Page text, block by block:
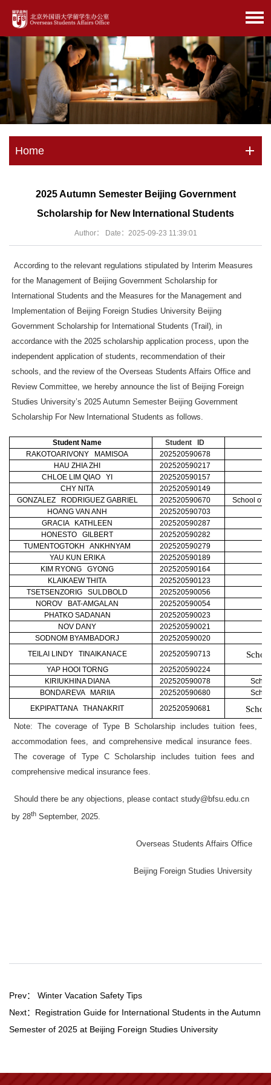
Home
2025 Autumn Semester Beijing Government
Scholarship for New International Students
Author： Date：2025-09-23 11:39:01
According to the relevant regulations stipulated by Interim Measures
for the Management of Beijing Government Scholarship for
International Students and the Measures for the Management and
Implementation of Beijing Foreign Studies University Beijing
Government Scholarship for International Students (Trail), in
accordance with the 2025 scholarship application process, upon the
independent application of students, recommendation of their
schools, and the review of the Overseas Students Affairs Office and
Review Committee, we hereby announce the list of Beijing Foreign
Studies University’s 2025 Autumn Semester Beijing Government
Scholarship For New International Students as follows.
Student Name
Student ID
RAKOTOARIVONY MAMISOA
202520590678
HAU ZHIA ZHI
202520590217
CHLOE LIM QIAO YI
202520590157
CHY NITA
202520590149
GONZALEZ RODRIGUEZ GABRIEL
202520590670
School of
HOANG VAN ANH
202520590703
GRACIA KATHLEEN
202520590287
HONESTO GILBERT
202520590282
TUMENTOGTOKH ANKHNYAM
202520590279
YAU KUN ERIKA
202520590189
KIM RYONG GYONG
202520590164
KLAIKAEW THITA
202520590123
TSETSENZORIG SULDBOLD
202520590056
NOROV BAT-AMGALAN
202520590054
PHATKO SADANAN
202520590023
NOV DANY
202520590021
SODNOM BYAMBADORJ
202520590020
TEILAI LINDY TINAIKANACE
202520590713
YAP HOOI TORNG
202520590224
KIRIUKHINA DIANA
202520590078
BONDAREVA MARIIA
202520590680
EKPIPATTANA THANAKRIT
202520590681
Note: The coverage of Type B Scholarship includes tuition fees,
accommodation fees, and comprehensive medical insurance fees.
The coverage of Type C Scholarship includes tuition fees and
comprehensive medical insurance fees.
Should there be any objections, please contact study@bfsu.edu.cn
by 28th September, 2025.
Overseas Students Affairs Office
Beijing Foreign Studies University
Prev： Winter Vacation Safety Tips
Next： Registration Guide for International Students in the Autumn
Semester of 2025 at Beijing Foreign Studies University